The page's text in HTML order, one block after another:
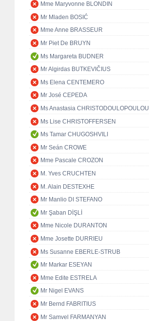
Mme Maryvonne BLONDIN
Mr Mladen BOSIĆ
Mme Anne BRASSEUR
Mr Piet De BRUYN
Ms Margareta BUDNER
Mr Algirdas BUTKEVIČIUS
Ms Elena CENTEMERO
Mr José CEPEDA
Ms Anastasia CHRISTODOULOPOULOU
Ms Lise CHRISTOFFERSEN
Ms Tamar CHUGOSHVILI
Mr Seán CROWE
Mme Pascale CROZON
M. Yves CRUCHTEN
M. Alain DESTEXHE
Mr Manlio DI STEFANO
Mr Şaban DİŞLİ
Mme Nicole DURANTON
Mme Josette DURRIEU
Ms Susanne EBERLE-STRUB
Mr Markar ESEYAN
Mme Edite ESTRELA
Mr Nigel EVANS
Mr Bernd FABRITIUS
Mr Samvel FARMANYAN